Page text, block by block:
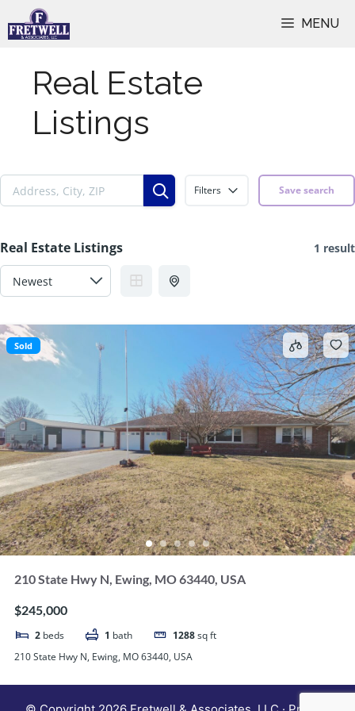
to
MENU
Real Estate
Listings
Filters Save search
Real Estate Listings 1 result
Sold
210 State Hwy N, Ewing, MO 63440, USA
$245,000
2 beds 1 bath 1288sq ft
210 State Hwy N, Ewing, MO 63440, USA